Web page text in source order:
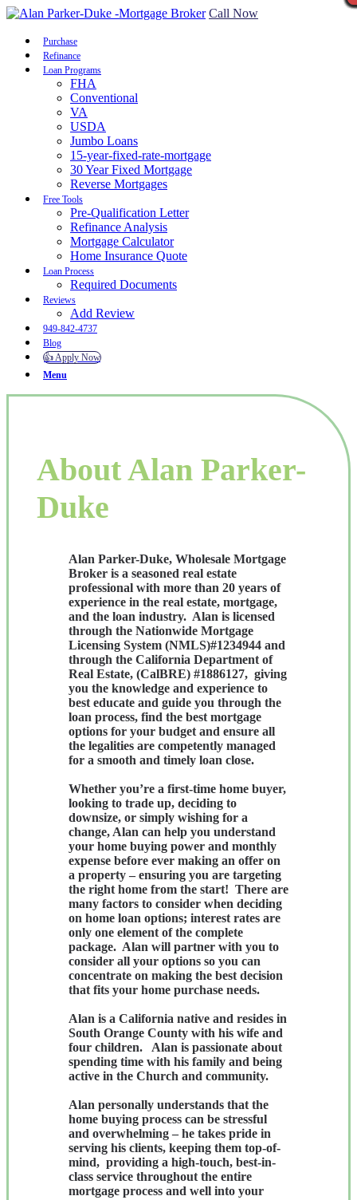
Call Now
Purchase
Refinance
Loan Programs
FHA
Conventional
VA
USDA
Jumbo Loans
15-year-fixed-rate-mortgage
30 Year Fixed Mortgage
Reverse Mortgages
Free Tools
Pre-Qualification Letter
Refinance Analysis
Mortgage Calculator
Home Insurance Quote
Loan Process
Required Documents
Reviews
Add Review
949-842-4737
Blog
👍 Apply Now
Menu
About Alan Parker-
Duke
Alan Parker-Duke, Wholesale Mortgage
Broker is a seasoned real estate
professional with more than 20 years of
experience in the real estate, mortgage,
and the loan industry. Alan is licensed
through the Nationwide Mortgage
Licensing System (NMLS)#1234944 and
through the California Department of
Real Estate, (CalBRE) #1886127, giving
you the knowledge and experience to
best educate and guide you through the
loan process, find the best mortgage
options for your budget and ensure all
the legalities are competently managed
for a smooth and timely loan close.
Whether you’re a first-time home buyer,
looking to trade up, deciding to
downsize, or simply wishing for a
change, Alan can help you understand
your home buying power and monthly
expense before ever making an offer on
a property – ensuring you are targeting
the right home from the start! There are
many factors to consider when deciding
on home loan options; interest rates are
only one element of the complete
package. Alan will partner with you to
consider all your options so you can
concentrate on making the best decision
that fits your home purchase needs.
Alan is a California native and resides in
South Orange County with his wife and
four children. Alan is passionate about
spending time with his family and being
active in the Church and community.
Alan personally understands that the
home buying process can be stressful
and overwhelming – he takes pride in
serving his clients, keeping them top-of-
mind, providing a high-touch, best-in-
class service throughout the entire
mortgage process and well into your